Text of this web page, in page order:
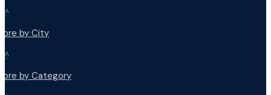
^
by City
^
by Category